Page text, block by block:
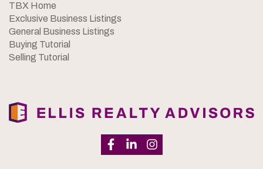
TBX Home
Exclusive Business Listings
General Business Listings
Buying Tutorial
Selling Tutorial